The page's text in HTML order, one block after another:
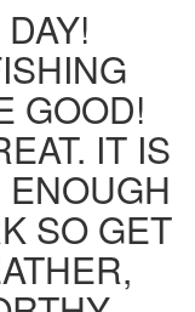
GOOD!
IT IS
SO GET